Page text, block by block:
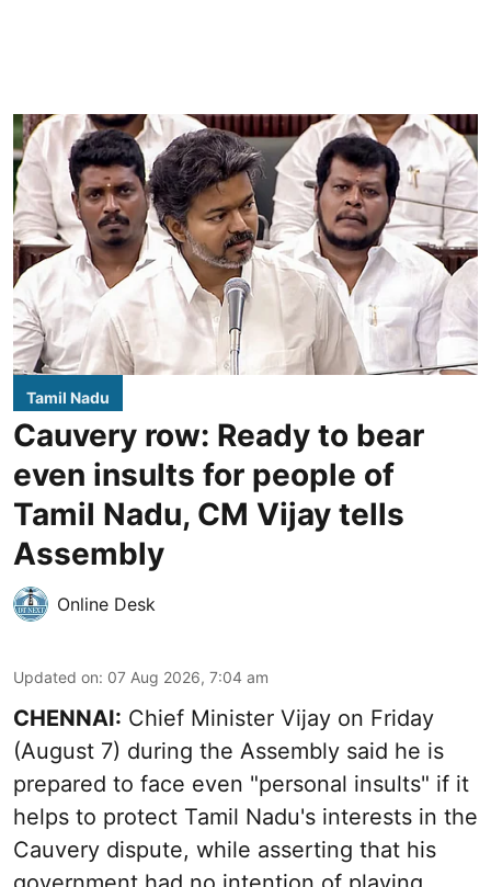
Tamil Nadu
Cauvery row: Ready to bear
even insults for people of
Tamil Nadu, CM Vijay tells
Assembly
Online Desk
Updated on: 07 Aug 2026, 7:04 am
CHENNAI: Chief Minister Vijay on Friday
(August 7) during the Assembly said he is
prepared to face even "personal insults" if it
helps to protect Tamil Nadu's interests in the
Cauvery dispute, while asserting that his